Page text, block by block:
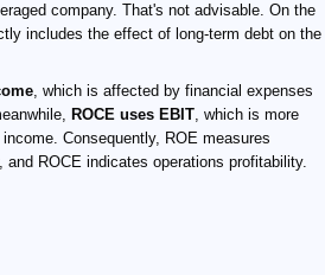
company. That's not advisable. On the
includes the effect of long-term debt on the
, which is affected by financial expenses
ROCE uses EBIT, which is more
Consequently, ROE measures
and ROCE indicates operations profitability.